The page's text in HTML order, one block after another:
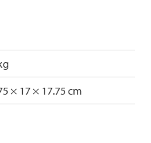
× 17 × 17.75 cm